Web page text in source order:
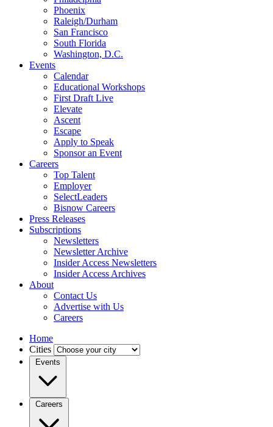
Phoenix
Raleigh/Durham
San Francisco
South Florida
Washington, D.C.
Events
Calendar
Educational Workshops
First Draft Live
Elevate
Ascent
Escape
Apply to Speak
Sponsor an Event
Careers
Top Talent
Employer
SelectLeaders
Bisnow Careers
Press Releases
Subscriptions
Newsletters
Newsletter Archive
Insider Access Newsletters
Insider Access Archives
About
Contact Us
Advertise with Us
Careers
Home
Cities
Events
Careers